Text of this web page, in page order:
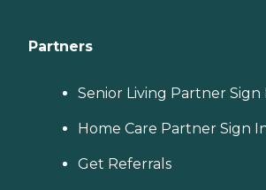
Partners
Senior Living Partner Sign
Home Care Partner Sign
Get Referrals